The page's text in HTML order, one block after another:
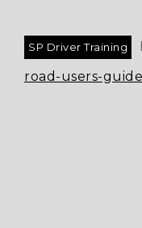
SP Driver Training
road-users-guide